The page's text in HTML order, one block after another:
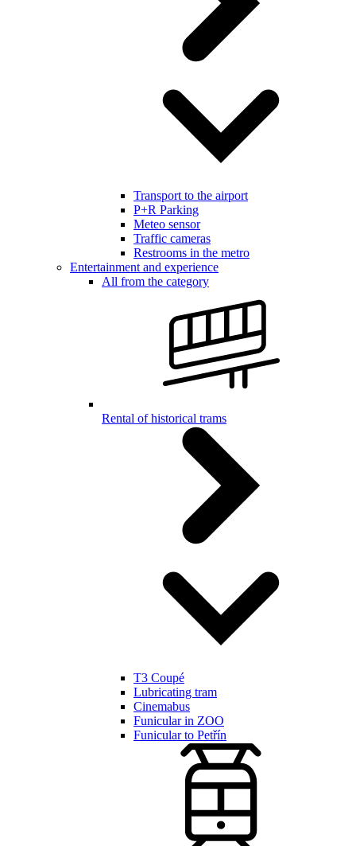
Transport to the airport
P+R Parking
Meteo sensor
Traffic cameras
Restrooms in the metro
Entertainment and experience
All from the category
Rental of historical trams
T3 Coupé
Lubricating tram
Cinemabus
Funicular in ZOO
Funicular to Petřín